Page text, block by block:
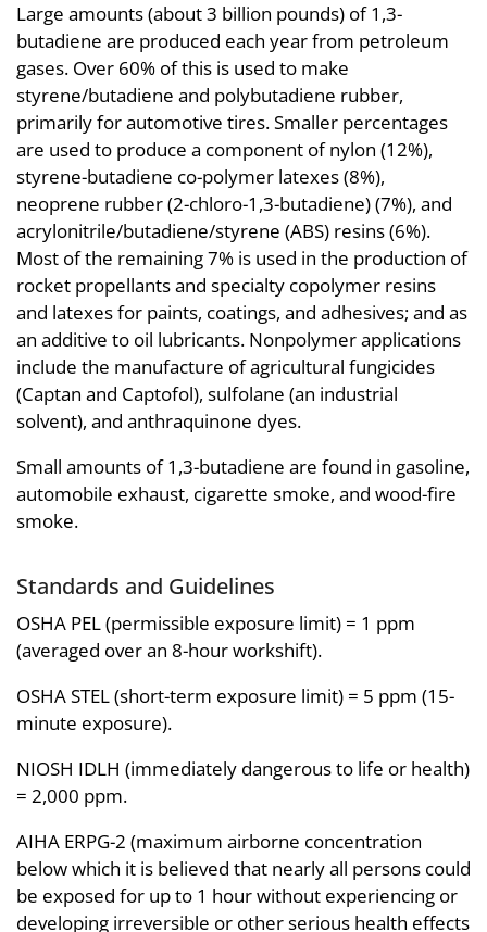
Large amounts (about 3 billion pounds) of 1,3-
butadiene are produced each year from petroleum
gases. Over 60% of this is used to make
styrene/butadiene and polybutadiene rubber,
primarily for automotive tires. Smaller percentages
are used to produce a component of nylon (12%),
styrene-butadiene co-polymer latexes (8%),
neoprene rubber (2-chloro-1,3-butadiene) (7%), and
acrylonitrile/butadiene/styrene (ABS) resins (6%).
Most of the remaining 7% is used in the production of
rocket propellants and specialty copolymer resins
and latexes for paints, coatings, and adhesives; and as
an additive to oil lubricants. Nonpolymer applications
include the manufacture of agricultural fungicides
(Captan and Captofol), sulfolane (an industrial
solvent), and anthraquinone dyes.
Small amounts of 1,3-butadiene are found in gasoline,
automobile exhaust, cigarette smoke, and wood-fire
smoke.
Standards and Guidelines
OSHA PEL (permissible exposure limit) = 1 ppm
(averaged over an 8-hour workshift).
OSHA STEL (short-term exposure limit) = 5 ppm (15-
minute exposure).
NIOSH IDLH (immediately dangerous to life or health)
= 2,000 ppm.
AIHA ERPG-2 (maximum airborne concentration
below which it is believed that nearly all persons could
be exposed for up to 1 hour without experiencing or
developing irreversible or other serious health effects